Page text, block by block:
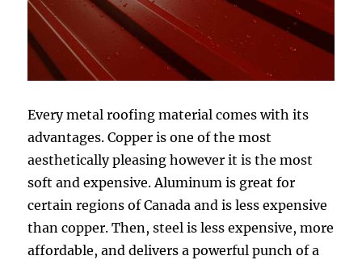
Every metal roofing material comes with its
advantages. Copper is one of the most
aesthetically pleasing however it is the most
soft and expensive. Aluminum is great for
certain regions of Canada and is less expensive
than copper. Then, steel is less expensive, more
affordable, and delivers a powerful punch of a